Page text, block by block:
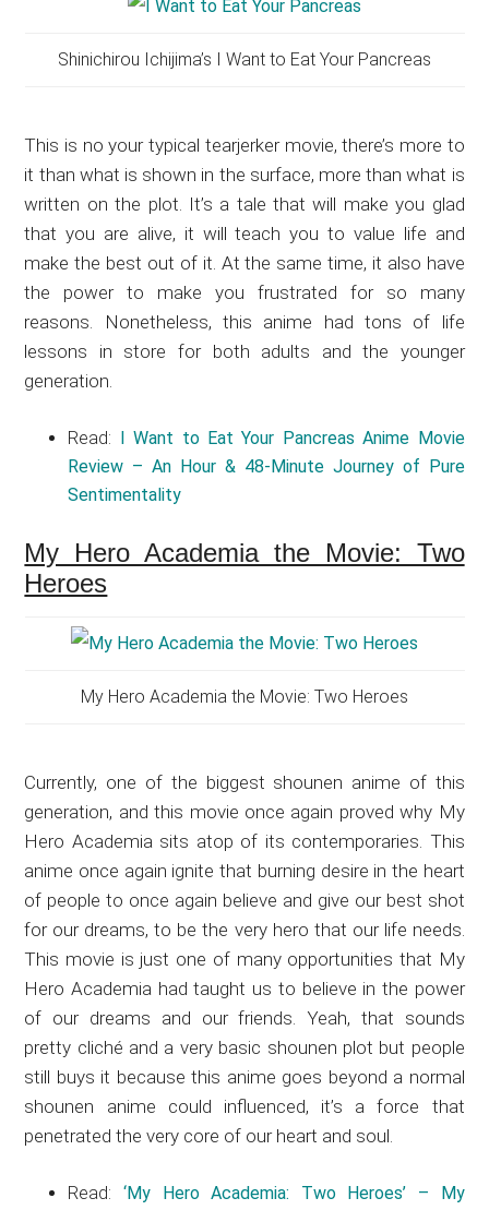
Shinichirou Ichijima’s I Want to Eat Your Pancreas
This is no your typical tearjerker movie, there’s more to
it than what is shown in the surface, more than what is
written on the plot. It’s a tale that will make you glad
that you are alive, it will teach you to value life and
make the best out of it. At the same time, it also have
the power to make you frustrated for so many
reasons. Nonetheless, this anime had tons of life
lessons in store for both adults and the younger
generation.
Read:
I Want to Eat Your Pancreas Anime Movie
Review – An Hour & 48-Minute Journey of Pure
Sentimentality
My Hero Academia the Movie: Two
Heroes
My Hero Academia the Movie: Two Heroes
Currently, one of the biggest shounen anime of this
generation, and this movie once again proved why My
Hero Academia sits atop of its contemporaries. This
anime once again ignite that burning desire in the heart
of people to once again believe and give our best shot
for our dreams, to be the very hero that our life needs.
This movie is just one of many opportunities that My
Hero Academia had taught us to believe in the power
of our dreams and our friends. Yeah, that sounds
pretty cliché and a very basic shounen plot but people
still buys it because this anime goes beyond a normal
shounen anime could influenced, it’s a force that
penetrated the very core of our heart and soul.
Read: ‘My Hero Academia: Two Heroes’ – My